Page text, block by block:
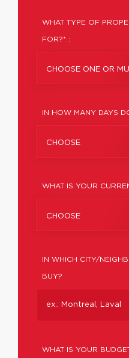
WHAT TYPE OF
FOR?* :
CHOOSE ONE OR
IN HOW MANY DAYS
CHOOSE
WHAT IS YOUR
CHOOSE
IN WHICH CITY/
BUY?
WHAT IS YOUR